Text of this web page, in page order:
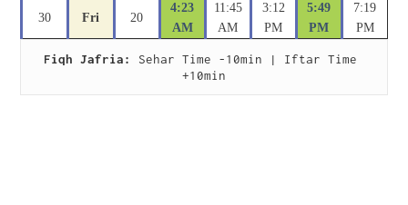
30 Fri 20
4:23
AM
11:45
AM
3:12
PM
5:49
PM
7:19
PM
Fiqh Jafria:
Sehar Time -10min | Iftar Time
+10min